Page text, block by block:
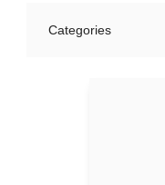
Categories